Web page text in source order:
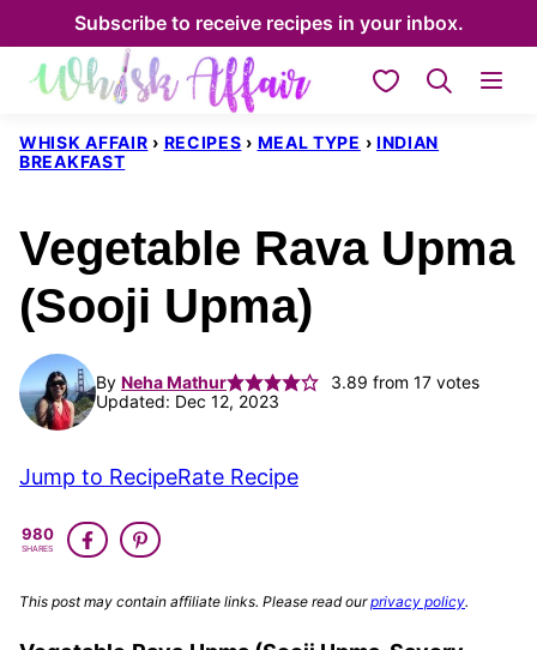
to
content
Subscribe to receive recipes in your inbox.
My Favorites
WHISK AFFAIR › RECIPES › MEAL TYPE › INDIAN
BREAKFAST
Vegetable Rava Upma
(Sooji Upma)
By Neha Mathur 3.89 from 17votes
Updated: Dec 12, 2023
Jump to RecipeRate Recipe
980
SHARES
This post may contain affiliate links. Please read ourprivacy policy.